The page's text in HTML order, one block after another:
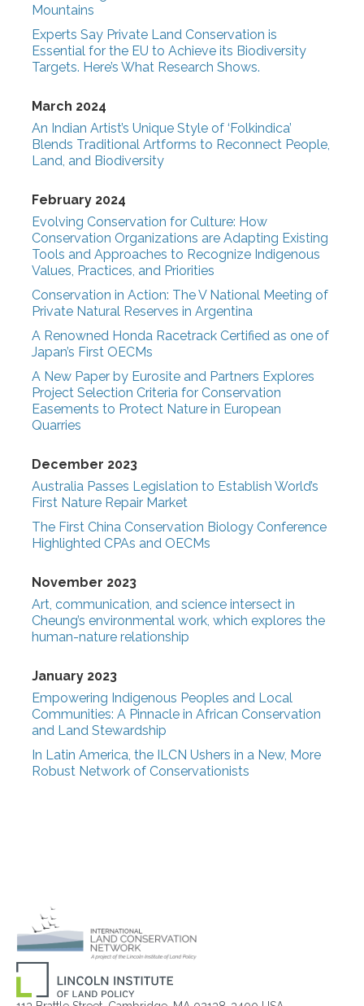
Mountains
Experts Say Private Land Conservation is
Essential for the EU to Achieve its Biodiversity
Targets. Here’s What Research Shows.
March 2024
An Indian Artist’s Unique Style of ‘Folkindica’
Blends Traditional Artforms to Reconnect People,
Land, and Biodiversity
February 2024
Evolving Conservation for Culture: How
Conservation Organizations are Adapting Existing
Tools and Approaches to Recognize Indigenous
Values, Practices, and Priorities
Conservation in Action: The V National Meeting of
Private Natural Reserves in Argentina
A Renowned Honda Racetrack Certified as one of
Japan’s First OECMs
A New Paper by Eurosite and Partners Explores
Project Selection Criteria for Conservation
Easements to Protect Nature in European
Quarries
December 2023
Australia Passes Legislation to Establish World’s
First Nature Repair Market
The First China Conservation Biology Conference
Highlighted CPAs and OECMs
November 2023
Art, communication, and science intersect in
Cheung’s environmental work, which explores the
human-nature relationship
January 2023
Empowering Indigenous Peoples and Local
Communities: A Pinnacle in African Conservation
and Land Stewardship
In Latin America, the ILCN Ushers in a New, More
Robust Network of Conservationists